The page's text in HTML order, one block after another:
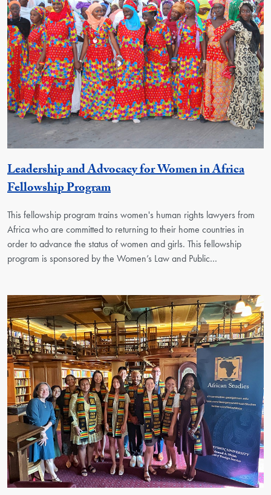
Leadership and Advocacy for Women in Africa
Fellowship ProgramActivity
This fellowship program trains women's human rights lawyers from
Africa who are committed to returning to their home countries in
order to advance the status of women and girls. This fellowship
program is sponsored by the Women’s Law and Public…